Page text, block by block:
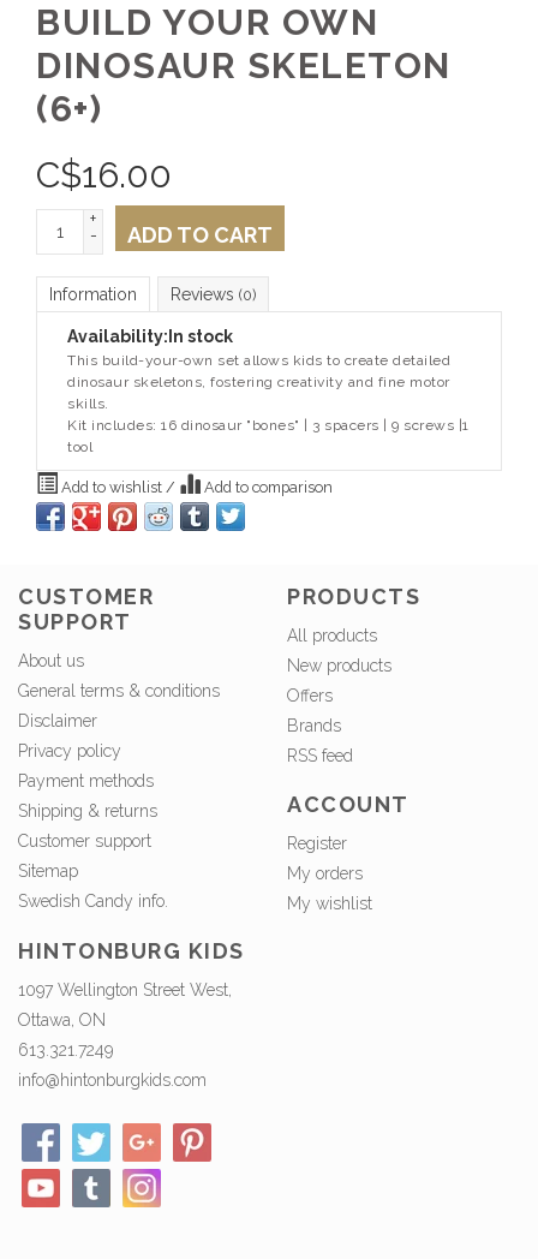
BUILD YOUR OWN
DINOSAUR SKELETON
(6+)
C$16.00
+
-
ADD TO CART
Information Reviews (0)
Availability: In stock
This build-your-own set allows kids to create detailed
dinosaur skeletons, fostering creativity and fine motor
skills.
Kit includes: 16 dinosaur "bones" | 3 spacers | 9 screws |1
tool
Add to wishlist / Add to comparison
CUSTOMER
SUPPORT
About us
General terms & conditions
Disclaimer
Privacy policy
Payment methods
Shipping & returns
Customer support
Sitemap
Swedish Candy info.
PRODUCTS
All products
New products
Offers
Brands
RSS feed
ACCOUNT
Register
My orders
My wishlist
HINTONBURG KIDS
1097 Wellington Street West,
Ottawa, ON
613.321.7249
info@hintonburgkids.com